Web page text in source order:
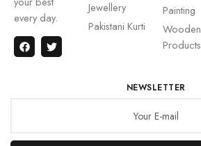
every day.
Jewellery
Pakistani Kurti
Painting
Wooden
Products
NEWSLETTER